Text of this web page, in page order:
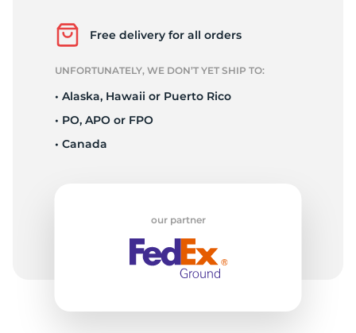
Free delivery for all orders
UNFORTUNATELY, WE DON’T YET SHIP TO:
• Alaska, Hawaii or Puerto Rico
• PO, APO or FPO
• Canada
our partner